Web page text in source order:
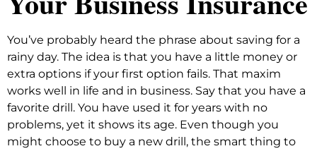
You’ve probably heard the phrase about saving for a
rainy day. The idea is that you have a little money or
extra options if your first option fails. That maxim
works well in life and in business. Say that you have a
favorite drill. You have used it for years with no
problems, yet it shows its age. Even though you
might choose to buy a new drill, the smart thing to